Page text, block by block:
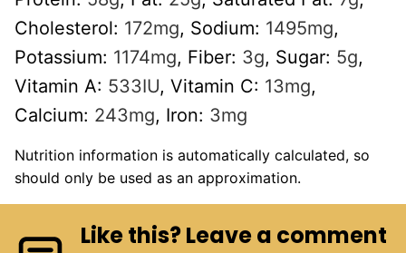
Cholesterol: 172mg, Sodium: 1495mg,
Potassium: 1174mg, Fiber: 3g, Sugar: 5g,
Vitamin A: 533IU, Vitamin C: 13mg,
Calcium: 243mg, Iron: 3mg
Nutrition information is automatically calculated, so
should only be used as an approximation.
Like this? Leave a comment